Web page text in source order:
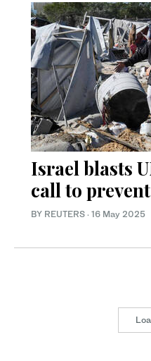
Israel blasts
call to
BY REUTERS · 16 May 2025